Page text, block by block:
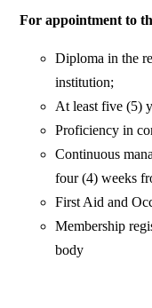
For appointment to
Diploma in the
institution;
At least five (5)
Proficiency in
Continuous
four (4) weeks
First Aid and
Membership
body